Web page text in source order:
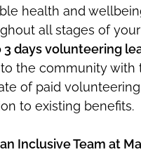
health and
all stages of
3 days volunteering
the community with
of paid
to existing benefits.
Inclusive Team at